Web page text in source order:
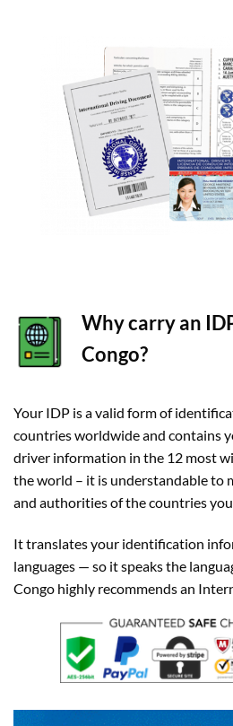
Why carry an
Congo?
Your IDP is a valid form of
countries worldwide and contains
driver information in the 12 most
the world – it is understandable to
and authorities of the countries
It translates your identification
languages — so it speaks the
Congo highly recommends an